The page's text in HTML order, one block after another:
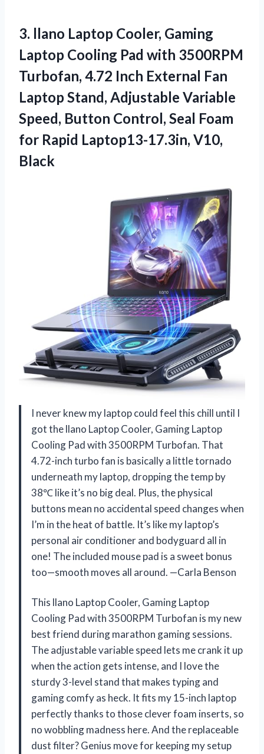
3. llano Laptop Cooler, Gaming
Laptop Cooling Pad with 3500RPM
Turbofan, 4.72 Inch External Fan
Laptop Stand, Adjustable Variable
Speed, Button Control, Seal Foam
for Rapid Laptop13-17.3in, V10,
Black
I never knew my laptop could feel this chill until I
got the llano Laptop Cooler, Gaming Laptop
Cooling Pad with 3500RPM Turbofan. That
4.72-inch turbo fan is basically a little tornado
underneath my laptop, dropping the temp by
38℃ like it’s no big deal. Plus, the physical
buttons mean no accidental speed changes when
I’m in the heat of battle. It’s like my laptop’s
personal air conditioner and bodyguard all in
one! The included mouse pad is a sweet bonus
too—smooth moves all around. —Carla Benson
This llano Laptop Cooler, Gaming Laptop
Cooling Pad with 3500RPM Turbofan is my new
best friend during marathon gaming sessions.
The adjustable variable speed lets me crank it up
when the action gets intense, and I love the
sturdy 3-level stand that makes typing and
gaming comfy as heck. It fits my 15-inch laptop
perfectly thanks to those clever foam inserts, so
no wobbling madness here. And the replaceable
dust filter? Genius move for keeping my setup